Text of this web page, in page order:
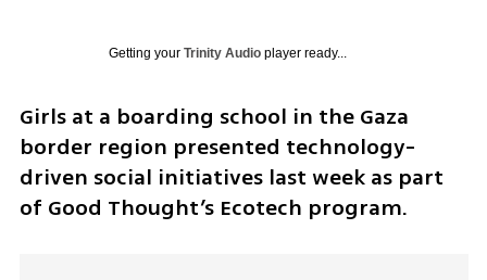
Getting your Trinity Audioplayer ready...
Girls at a boarding school in the Gaza
border region presented technology-
driven social initiatives last week as part
of Good Thought’s Ecotech program.